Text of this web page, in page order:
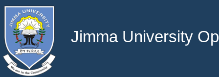
Jimma University
Browsing Oromo Folklore and